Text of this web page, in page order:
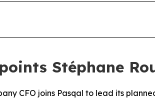
Stéphane
CFO joins Pasqal to lead its